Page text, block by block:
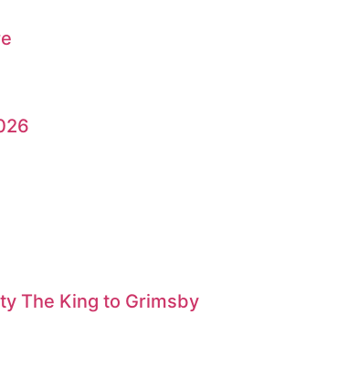
The King to Grimsby